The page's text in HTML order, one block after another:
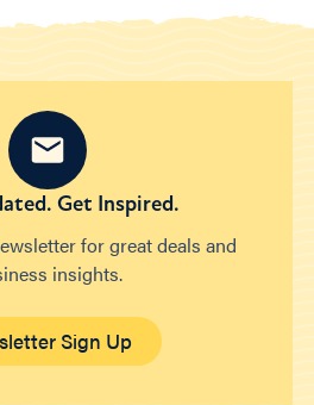
Get Inspired.
for great deals and
insights.
Sign Up